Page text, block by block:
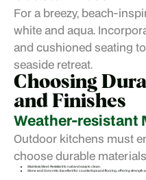
For a breezy, beach-
white and aqua.
and cushioned seating
seaside retreat.
Choosing
and Finishes
Weather-resistant
Outdoor kitchens must
choose durable
Stainless Steel: Resistant to rust and easy to clean.
Stone and Concrete: Excellent for countertops and flooring, offering strength